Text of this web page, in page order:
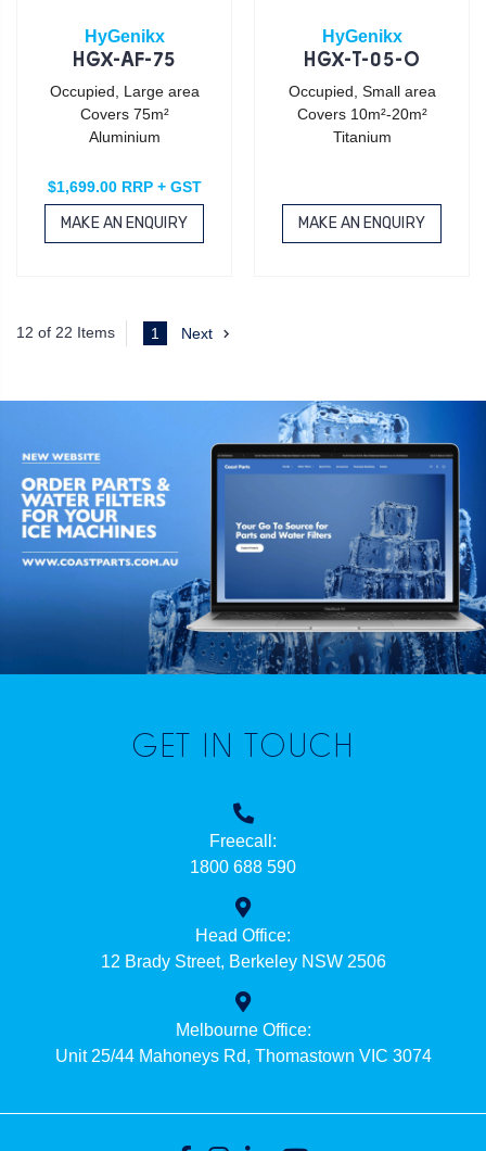
HyGenikx
HGX-AF-75
Occupied, Large area
Covers 75m²
Aluminium
$1,699.00 RRP + GST
MAKE AN ENQUIRY
HyGenikx
HGX-T-05-O
Occupied, Small area
Covers 10m²-20m²
Titanium
MAKE AN ENQUIRY
12 of 22 Items 1 Next
GET IN TOUCH
Freecall:
1800 688 590
Head Office:
12 Brady Street, Berkeley NSW 2506
Melbourne Office:
Unit 25/44 Mahoneys Rd, Thomastown VIC 3074